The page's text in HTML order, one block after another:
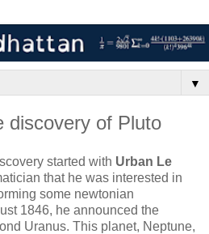
▼
discovery of Pluto
started with Urban Le
that he was interested in
some newtonian
1846, he announced the
Uranus. This planet, Neptune,